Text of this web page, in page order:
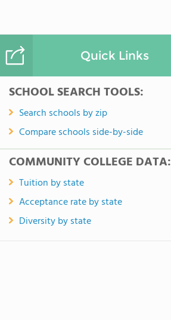
Quick Links
SCHOOL SEARCH TOOLS:
Search schools by zip
Compare schools side-by-side
COMMUNITY COLLEGE DATA:
Tuition by state
Acceptance rate by state
Diversity by state